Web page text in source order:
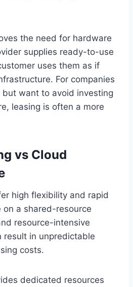
the need for hardware
supplies ready-to-use
uses them as if
For companies
want to avoid investing
leasing is often a more
vs Cloud
high flexibility and rapid
a shared-resource
resource-intensive
result in unpredictable
costs.
dedicated resources